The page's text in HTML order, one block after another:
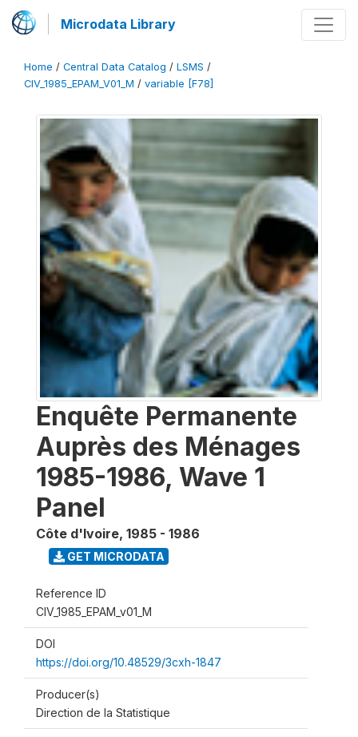
Microdata Library
Home / Central Data Catalog / LSMS /
CIV_1985_EPAM_V01_M / variable [F78]
Enquête Permanente
Auprès des Ménages
1985-1986, Wave 1
Panel
Côte d'Ivoire, 1985 - 1986
GET MICRODATA
Reference ID
CIV_1985_EPAM_v01_M
DOI
https://doi.org/10.48529/3cxh-1847
Producer(s)
Direction de la Statistique